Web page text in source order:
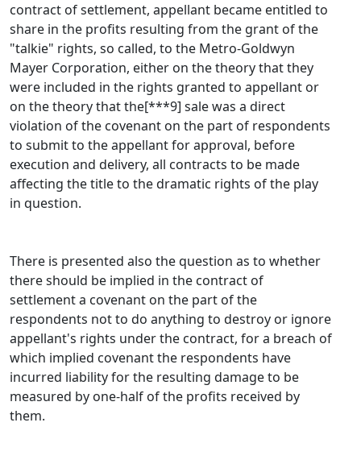
contract of settlement, appellant became entitled to
share in the profits resulting from the grant of the
"talkie" rights, so called, to the Metro-Goldwyn
Mayer Corporation, either on the theory that they
were included in the rights granted to appellant or
on the theory that the[***9] sale was a direct
violation of the covenant on the part of respondents
to submit to the appellant for approval, before
execution and delivery, all contracts to be made
affecting the title to the dramatic rights of the play
in question.
There is presented also the question as to whether
there should be implied in the contract of
settlement a covenant on the part of the
respondents not to do anything to destroy or ignore
appellant's rights under the contract, for a breach of
which implied covenant the respondents have
incurred liability for the resulting damage to be
measured by one-half of the profits received by
them.